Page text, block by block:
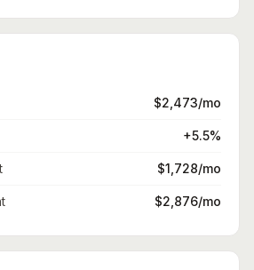
$2,473/mo
+5.5%
$1,728/mo
$2,876/mo